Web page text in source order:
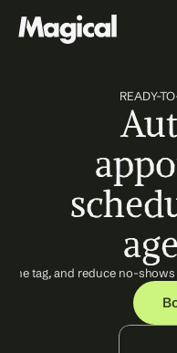
READY-
tag, and reduce no-